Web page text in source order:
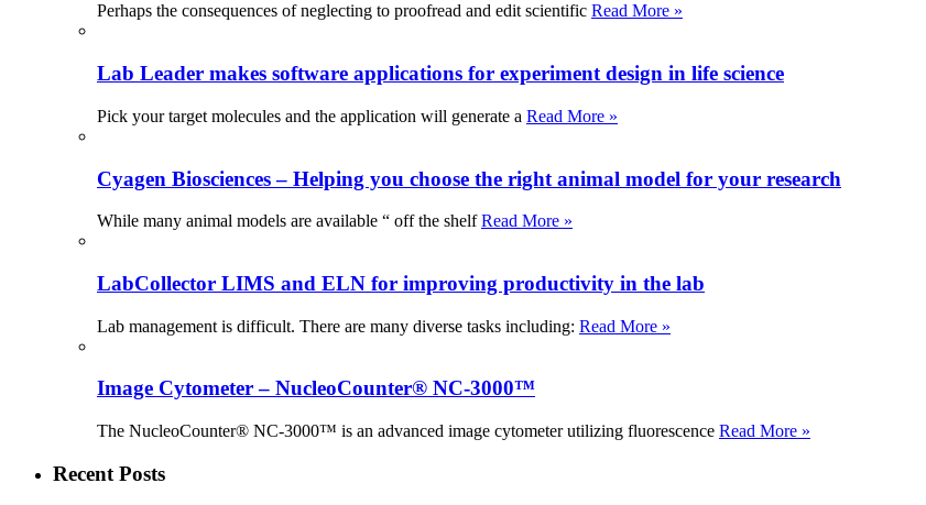
Perhaps the consequences of neglecting to proofread and edit scientific Read More »
Lab Leader makes software applications for experiment design in life science
Pick your target molecules and the application will generate a Read More »
Cyagen Biosciences – Helping you choose the right animal model for your research
While many animal models are available “ off the shelfRead More »
LabCollector LIMS and ELN for improving productivity in the lab
Lab management is difficult. There are many diverse tasks including: Read More »
Image Cytometer – NucleoCounter® NC-3000™
The NucleoCounter® NC-3000™ is an advanced image cytometer utilizing fluorescence Read More »
Recent Posts